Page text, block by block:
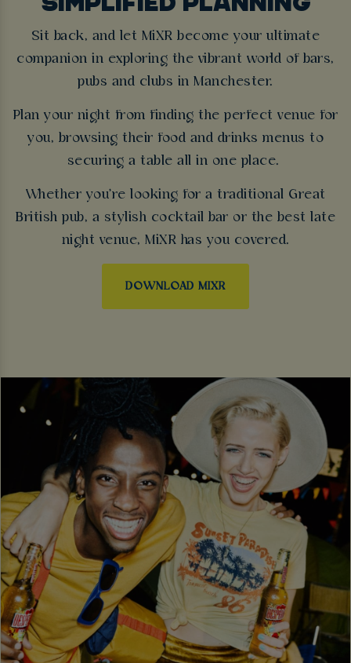
Sit back, and let MiXR become your ultimate
companion in exploring the vibrant world of bars,
pubs and clubs in Manchester.
Plan your night from finding the perfect venue for
you, browsing their food and drinks menus to
securing a table all in one place.
Whether you're looking for a traditional Great
British pub, a stylish cocktail bar or the best late
night venue, MiXR has you covered.
DOWNLOAD MIXR